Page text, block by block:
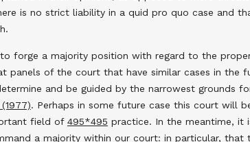
is no strict liability in a quid pro quo case and
forge a majority position with regard to the
panels of the court that have similar cases in the
and be guided by the narrowest grounds
. Perhaps in some future case this court will
field of 495*495 practice. In the meantime,
a majority within our court: in particular, that